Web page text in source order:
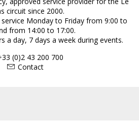
circuit since 2000.
Monday to Friday from 9:00 to
from 14:00 to 17:00.
a day, 7 days a week during events.
(0)2 43 200 700
Contact